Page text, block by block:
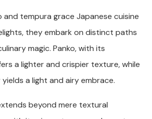
and tempura grace Japanese cuisine
they embark on distinct paths
magic. Panko, with its
a lighter and crispier texture, while
a light and airy embrace.
beyond mere textural